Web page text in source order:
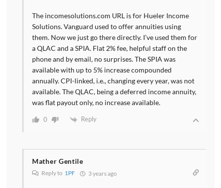
The incomesolutions.com URL is for Hueler Income
Solutions. Vanguard used to offer annuities using
them. Now we just go there directly. I’ve used them for
a QLAC and a SPIA. Flat 2% fee, helpful staff on the
phone and by email, no surprises. The SPIA was
available with up to 5% increase compounded
annually. CPI-linked, i.e., changing every year, was not
available. The QLAC, being a deferred income annuity,
was flat payout only, no increase available.
0 Reply
Mather Gentile
Reply to 1PF 3 years ago